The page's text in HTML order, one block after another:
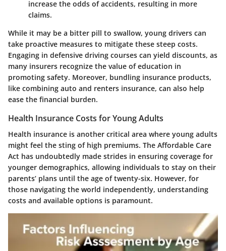
increase the odds of accidents, resulting in more
claims.
While it may be a bitter pill to swallow, young drivers can
take proactive measures to mitigate these steep costs.
Engaging in defensive driving courses can yield discounts, as
many insurers recognize the value of education in
promoting safety. Moreover, bundling insurance products,
like combining auto and renters insurance, can also help
ease the financial burden.
Health Insurance Costs for Young Adults
Health insurance is another critical area where young adults
might feel the sting of high premiums. The Affordable Care
Act has undoubtedly made strides in ensuring coverage for
younger demographics, allowing individuals to stay on their
parents’ plans until the age of twenty-six. However, for
those navigating the world independently, understanding
costs and available options is paramount.